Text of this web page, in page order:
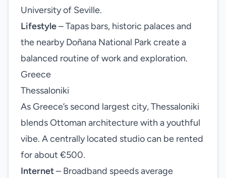
University of Seville.
Lifestyle– Tapas bars, historic palaces and
the nearby Doñana National Park create a
balanced routine of work and exploration.
Greece
Thessaloniki
As Greece’s second largest city, Thessaloniki
blends Ottoman architecture with a youthful
vibe. A centrally located studio can be rented
for about €500.
Internet– Broadband speeds average